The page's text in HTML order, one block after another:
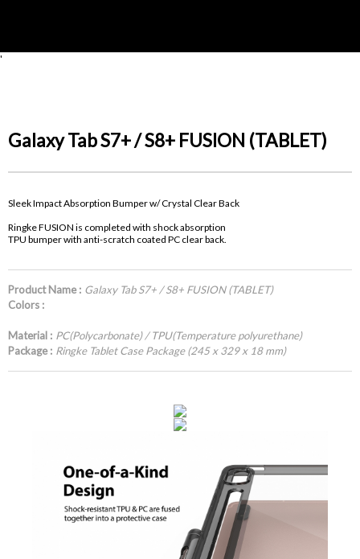
'
Galaxy Tab S7+ / S8+ FUSION (TABLET)
Sleek Impact Absorption Bumper w/ Crystal Clear Back
Ringke FUSION is completed with shock absorption
TPU bumper with anti-scratch coated PC clear back.
Product Name : Galaxy Tab S7+ / S8+ FUSION (TABLET)
Colors :
Material : PC(Polycarbonate) / TPU(Temperature polyurethane)
Package : Ringke Tablet Case Package (245 x 329 x 18 mm)